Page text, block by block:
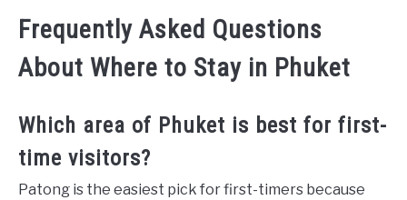
Frequently Asked Questions
About Where to Stay in Phuket
Which area of Phuket is best for first-
time visitors?
Patong is the easiest pick for first-timers because